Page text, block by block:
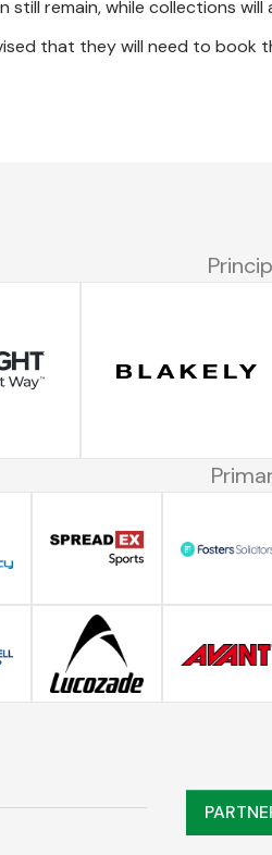
remain, while collections
that they will need to book